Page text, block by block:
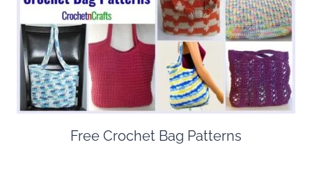
Free Crochet Bag Patterns